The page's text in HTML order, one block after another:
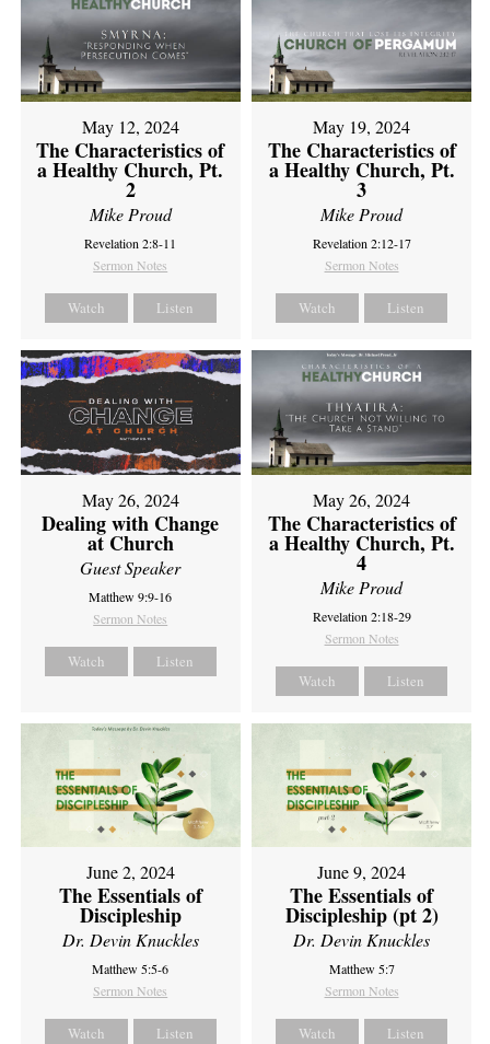
May 12, 2024
The Characteristics of
a Healthy Church, Pt.
2
Mike Proud
Revelation 2:8-11
Sermon Notes
Watch Listen
May 19, 2024
The Characteristics of
a Healthy Church, Pt.
3
Mike Proud
Revelation 2:12-17
Sermon Notes
Watch Listen
May 26, 2024
Dealing with Change
at Church
Guest Speaker
Matthew 9:9-16
Sermon Notes
Watch Listen
May 26, 2024
The Characteristics of
a Healthy Church, Pt.
4
Mike Proud
Revelation 2:18-29
Sermon Notes
Watch Listen
June 2, 2024
The Essentials of
Discipleship
Dr. Devin Knuckles
Matthew 5:5-6
Sermon Notes
Watch Listen
June 9, 2024
The Essentials of
Discipleship (pt 2)
Dr. Devin Knuckles
Matthew 5:7
Sermon Notes
Watch Listen